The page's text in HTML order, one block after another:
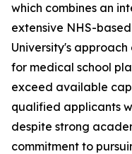
which combines an
extensive NHS-
University's
for medical school
exceed available
qualified applicants
despite strong
commitment to